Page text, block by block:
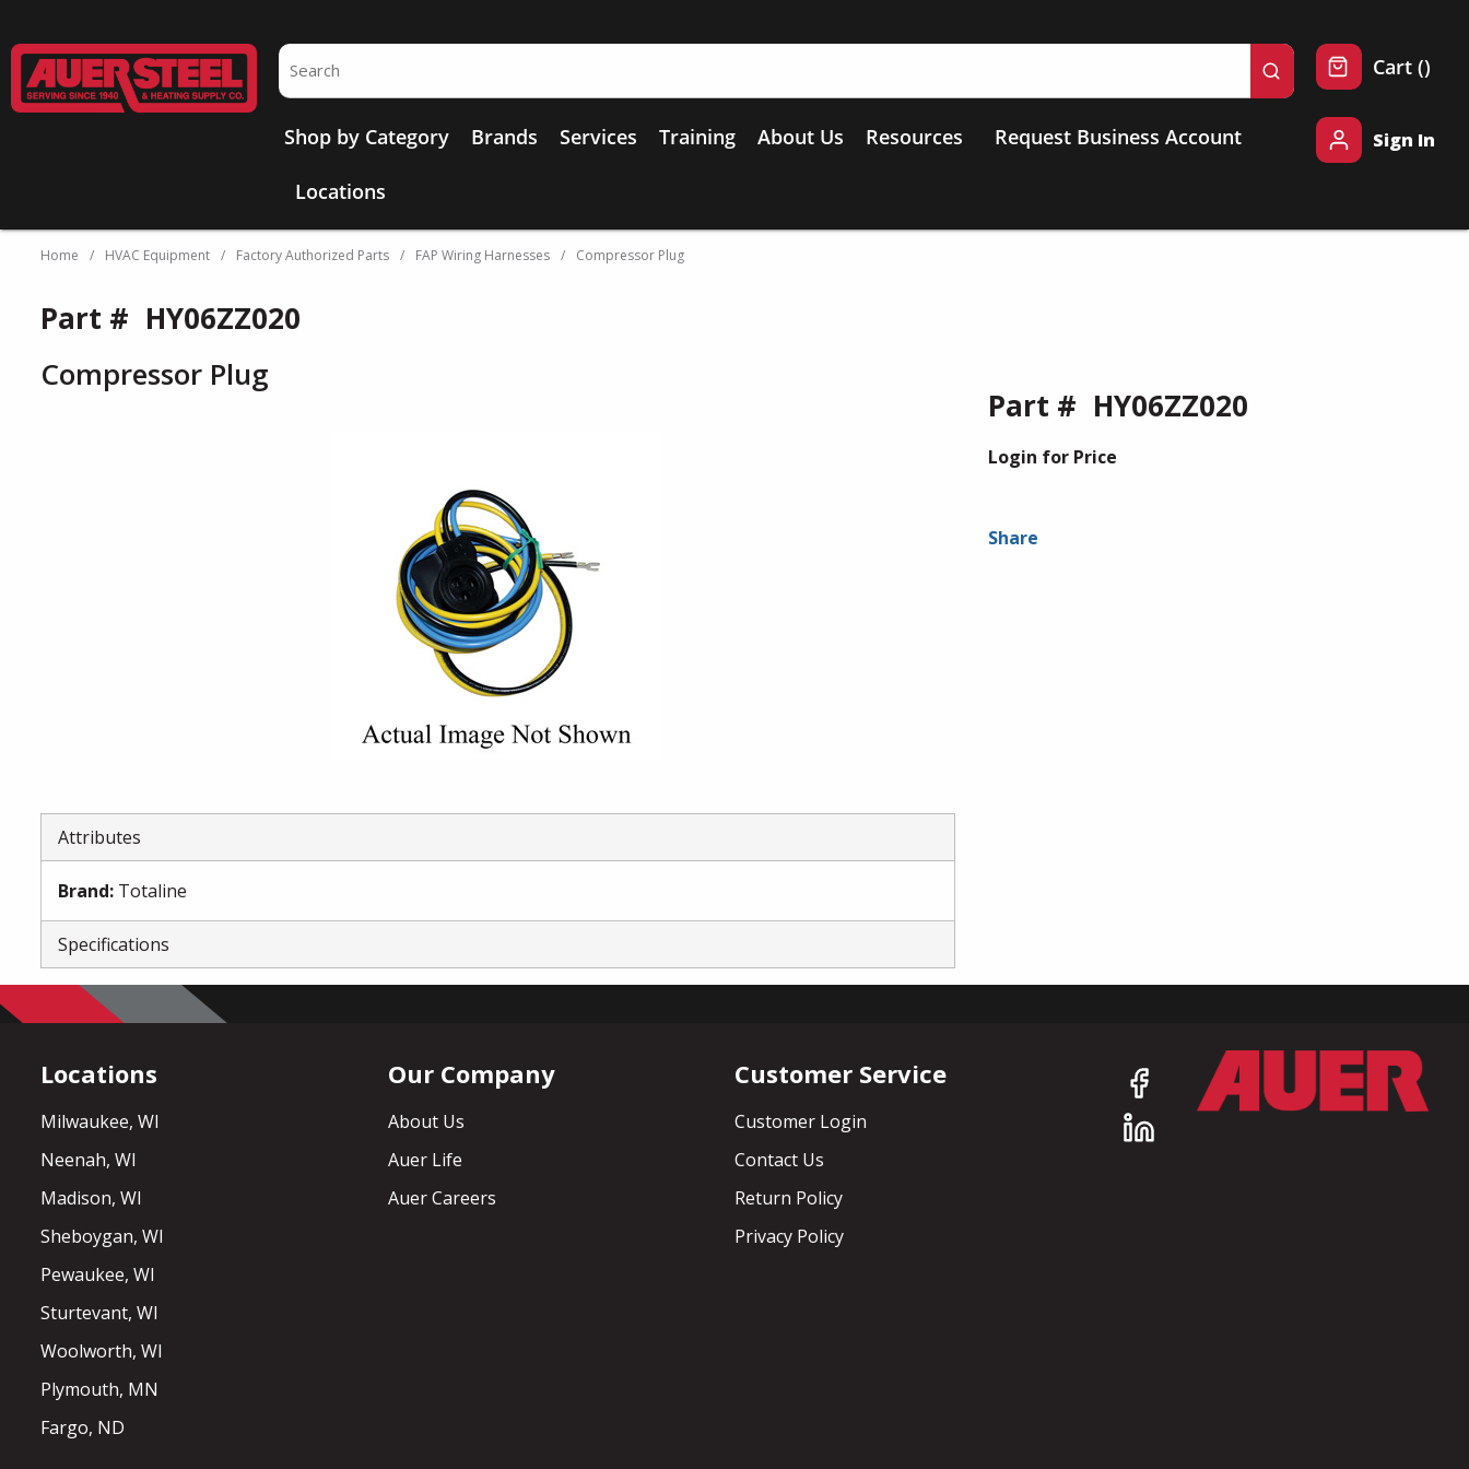
Site Search
submit search
Shop by Category Brands Services Training About Us Resources
Locations
Request Business Account
Cart ()
Sign In
Home / HVAC Equipment / Factory Authorized Parts / FAP Wiring Harnesses / Compressor Plug
Part # HY06ZZ020
Login for Price
Share
Part # HY06ZZ020
Compressor Plug
Attributes
Brand: Totaline
Specifications
Locations
Milwaukee, WI
Neenah, WI
Madison, WI
Sheboygan, WI
Pewaukee, WI
Sturtevant, WI
Woolworth, WI
Plymouth, MN
Fargo, ND
Our Company
About Us
Auer Life
Auer Careers
Customer Service
Customer Login
Contact Us
Return Policy
Privacy Policy